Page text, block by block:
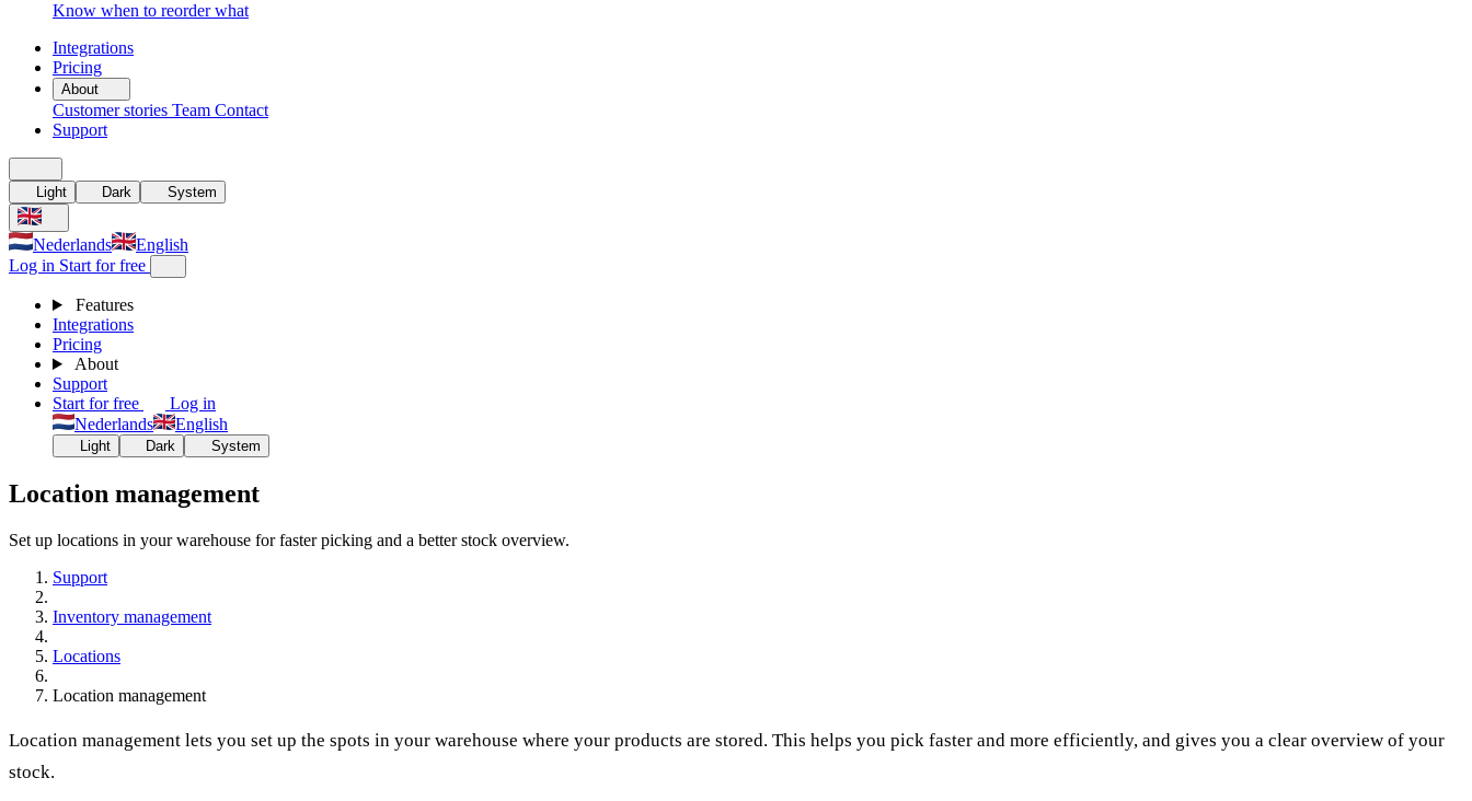
Know when to reorder what
Integrations
Pricing
About
Customer stories Team Contact
Support
Light Dark System
Nederlands
English
Log in Start for free
Features
Integrations
Pricing
About
Support
Start for free
Log in
Nederlands
English
Light Dark System
Location management
Set up locations in your warehouse for faster picking and a better stock overview.
Support
Inventory management
Locations
Location management
Location management lets you set up the spots in your warehouse where your products are stored. This helps you pick faster and more efficiently, and gives you a clear overview of your
stock.